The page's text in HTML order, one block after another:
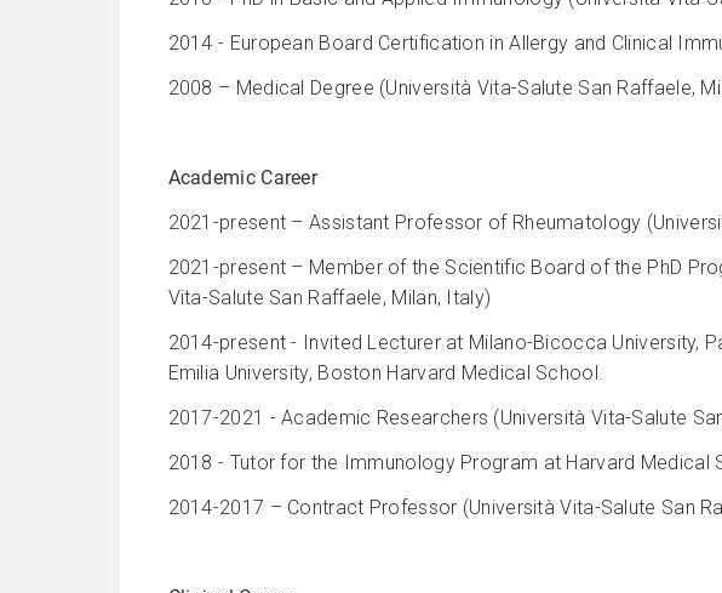
2014 - European Board Certification in Allergy and Clinical
2008 – Medical Degree (Università Vita-Salute San Raffaele,
Academic Career
2021-present – Assistant Professor of Rheumatology
2021-present – Member of the Scientific Board of the PhD
Vita-Salute San Raffaele, Milan, Italy)
2014-present - Invited Lecturer at Milano-Bicocca University,
Emilia University, Boston Harvard Medical School.
2017-2021 - Academic Researchers (Università Vita-Salute
2018 - Tutor for the Immunology Program at Harvard Medical
2014-2017 – Contract Professor (Università Vita-Salute San